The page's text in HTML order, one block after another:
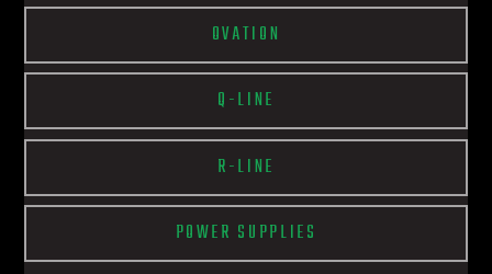
OVATION
Q-LINE
R-LINE
POWER SUPPLIES